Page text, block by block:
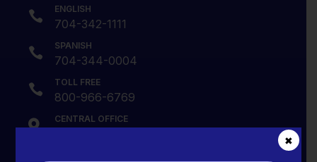
 ENGLISH
704-342-1111
 SPANISH
704-344-0004
 TOLL FREE
800-966-6769
 CENTRAL OFFICE
✖